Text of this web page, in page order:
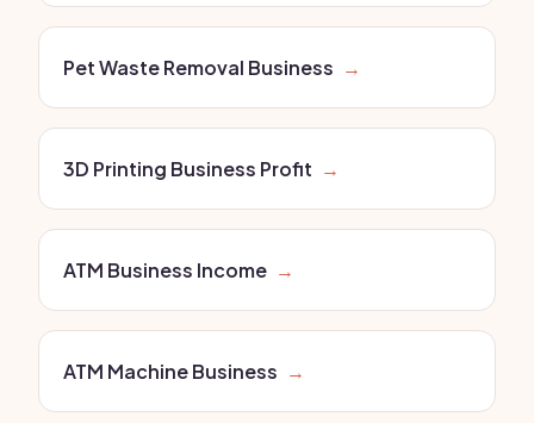
Pet Waste Removal Business →
3D Printing Business Profit →
ATM Business Income →
ATM Machine Business →